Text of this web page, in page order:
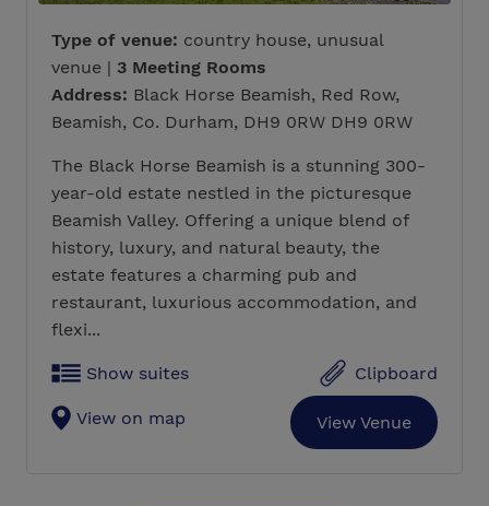
Type of venue: country house, unusual
venue | 3 Meeting Rooms
Address: Black Horse Beamish, Red Row,
Beamish, Co. Durham, DH9 0RW DH9 0RW
The Black Horse Beamish is a stunning 300-
year-old estate nestled in the picturesque
Beamish Valley. Offering a unique blend of
history, luxury, and natural beauty, the
estate features a charming pub and
restaurant, luxurious accommodation, and
flexi...
Show suites Clipboard
View on map View Venue